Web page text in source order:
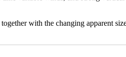
with the changing apparent